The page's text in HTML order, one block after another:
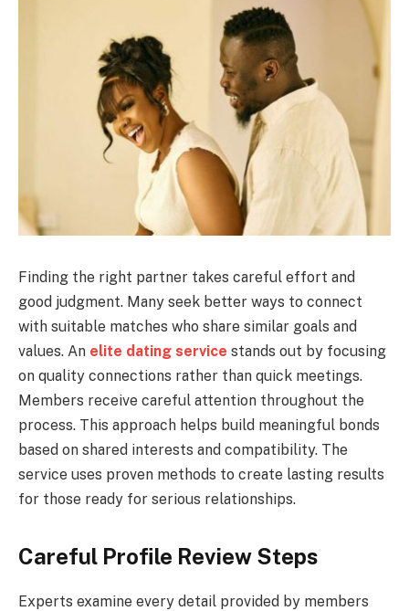
Finding the right partner takes careful effort and
good judgment. Many seek better ways to connect
with suitable matches who share similar goals and
values. An elite dating service stands out by focusing
on quality connections rather than quick meetings.
Members receive careful attention throughout the
process. This approach helps build meaningful bonds
based on shared interests and compatibility. The
service uses proven methods to create lasting results
for those ready for serious relationships.
Careful Profile Review Steps
Experts examine every detail provided by members